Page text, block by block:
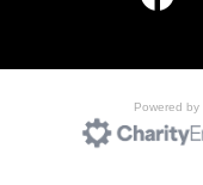
Powered by